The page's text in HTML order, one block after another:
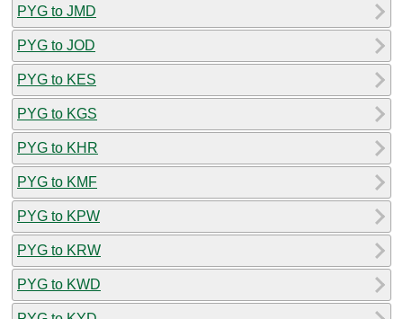
PYG to JMD
PYG to JOD
PYG to KES
PYG to KGS
PYG to KHR
PYG to KMF
PYG to KPW
PYG to KRW
PYG to KWD